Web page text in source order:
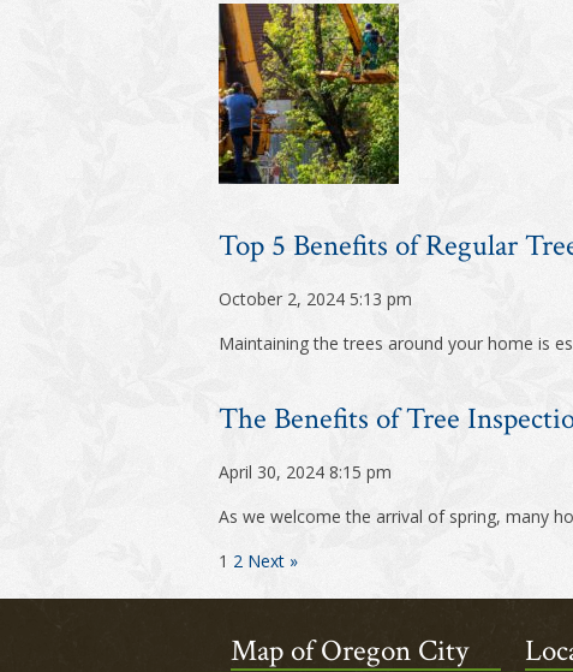
Top 5 Benefits of Regular
October 2, 2024 5:13 pm
Maintaining the trees around your home is
The Benefits of Tree
April 30, 2024 8:15 pm
As we welcome the arrival of spring, many
1 2 Next »
Map of Oregon City